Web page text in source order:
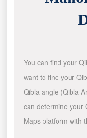
You can find your
want to find your
Qibla angle (Qibla
can determine your
Maps platform with